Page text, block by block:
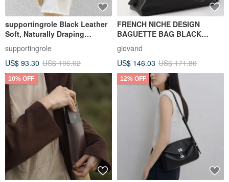
supportingrole Black Leather
Soft, Naturally Draping
Triangular Shoulder Bag -
Versatile for Shoulder,
Crossbody, and Handheld
Carry
supportingrole
US$ 93.30 US$ 106.02
FRENCH NICHE DESIGN
BAGUETTE BAG BLACK
VEGETABLE-TANNED
LEATHER BELTED BAGUETTE
BAG
giovand
US$ 146.03 US$ 171.80
10% OFF 12% OFF